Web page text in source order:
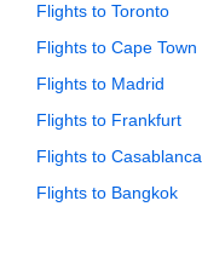
Flights to Toronto
Flights to Cape Town
Flights to Madrid
Flights to Frankfurt
Flights to Casablanca
Flights to Bangkok